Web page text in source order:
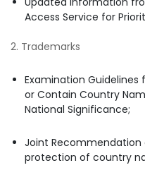
Access Service for
2. Trademarks
Examination
or Contain Country
National Significance;
Joint Recommendation
protection of country